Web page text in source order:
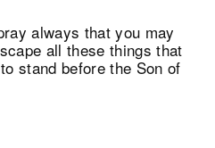
always that you may
all these things that
stand before the Son of